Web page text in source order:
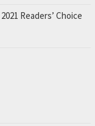
Readers’ Choice